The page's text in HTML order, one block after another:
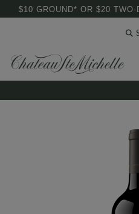
$10 GROUND* OR $20